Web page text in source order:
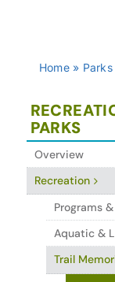
Home»
PARKS
Overview
Recreation
Programs
Aquatic &
Trail